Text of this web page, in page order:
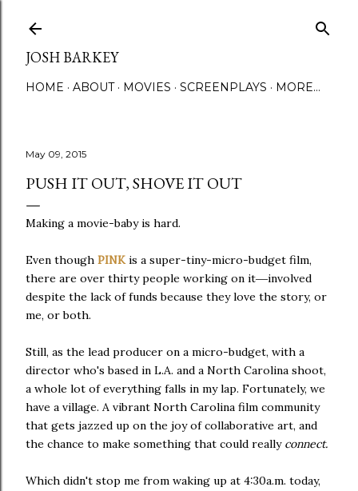
JOSH BARKEY
HOME ABOUT MOVIES SCREENPLAYS MORE…
May 09, 2015
PUSH IT OUT, SHOVE IT OUT
Making a movie-baby is hard.
Even though PINKis a super-tiny-micro-budget film,
there are over thirty people working on it—involved
despite the lack of funds because they love the story, or
me, or both.
Still, as the lead producer on a micro-budget, with a
director who's based in L.A. and a North Carolina shoot,
a whole lot of everything falls in my lap. Fortunately, we
have a village. A vibrant North Carolina film community
that gets jazzed up on the joy of collaborative art, and
the chance to make something that could really connect.
Which didn't stop me from waking up at 4:30a.m. today,